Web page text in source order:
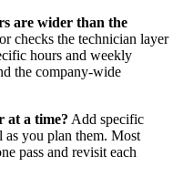
are wider than the
checks the technician layer
hours and weekly
the company-wide
at a time? Add specific
as you plan them. Most
pass and revisit each